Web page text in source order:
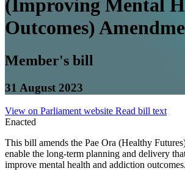
(Improving Mental
Outcomes)
Member's bill
31 August 2023
View on Parliament website Read bill text
Enacted
This bill amends the Pae Ora (Healthy
enable the long-term planning and delivery
improve mental health and addiction outcomes.